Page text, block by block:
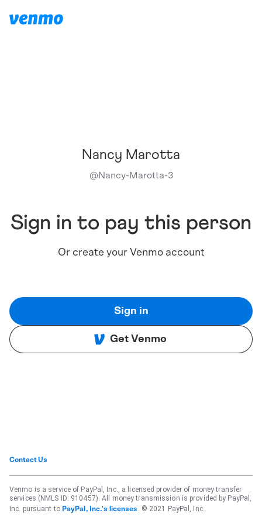
Nancy Marotta
@Nancy-Marotta-3
Sign in to pay this person
Or create your Venmo account
Sign in
Get Venmo
Contact Us
Venmo is a service of PayPal, Inc., a licensed provider of money transfer
services (NMLS ID: 910457). All money transmission is provided by PayPal,
Inc. pursuant to PayPal, Inc.'s licenses . © 2021 PayPal, Inc.